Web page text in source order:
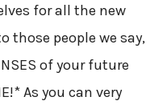
for all the new
those people we say,
of your future
As you can very